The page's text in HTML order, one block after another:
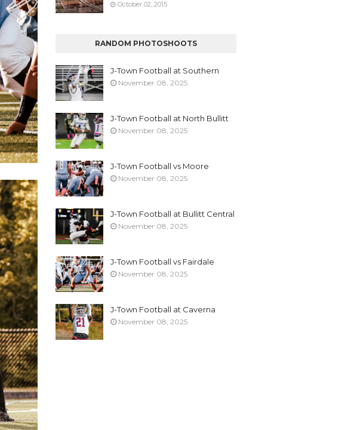
October 02, 2015
RANDOM PHOTOSHOOTS
J-Town Football at Southern
November 08, 2025
J-Town Football at North Bullitt
November 08, 2025
J-Town Football vs Moore
November 08, 2025
J-Town Football at Bullitt Central
November 08, 2025
J-Town Football vs Fairdale
November 08, 2025
J-Town Football at Caverna
November 08, 2025